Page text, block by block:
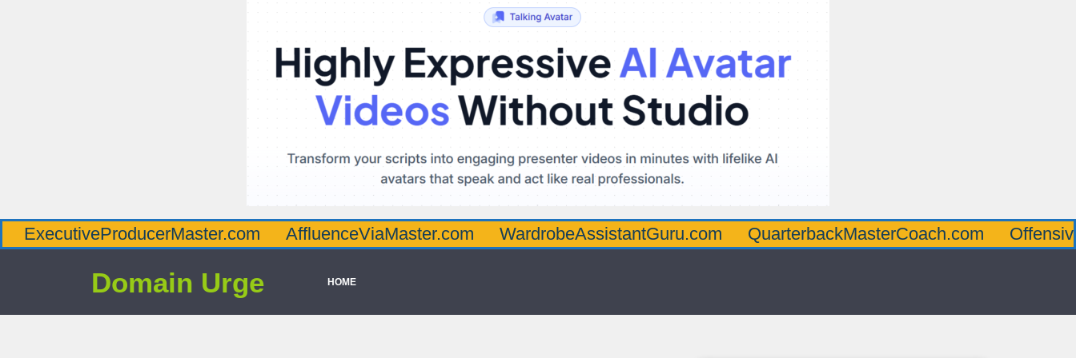
AffluenceViaMaster.com WardrobeAssistantGuru.com QuarterbackMasterCoach.com
Domain Urge HOME